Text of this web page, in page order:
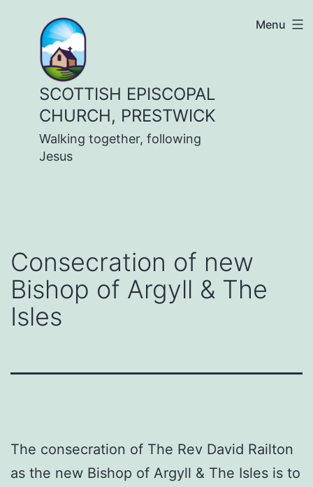
content
SCOTTISH EPISCOPAL
CHURCH, PRESTWICK
Walking together, following
Jesus
Menu
Consecration of new
Bishop of Argyll & The
Isles
The consecration of The Rev David Railton
as the new Bishop of Argyll & The Isles is to